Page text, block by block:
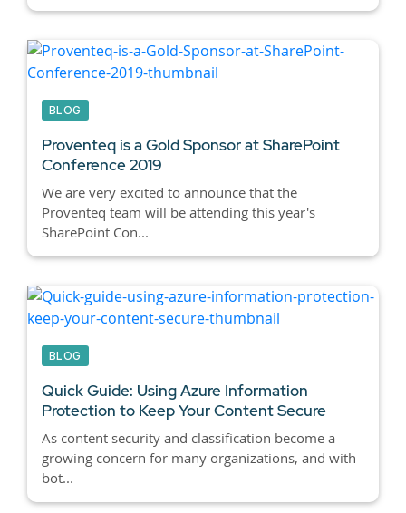
BLOG
Proventeq is a Gold Sponsor at SharePoint
Conference 2019
We are very excited to announce that the
Proventeq team will be attending this year's
SharePoint Con...
BLOG
Quick Guide: Using Azure Information
Protection to Keep Your Content Secure
As content security and classification become a
growing concern for many organizations, and with
bot...